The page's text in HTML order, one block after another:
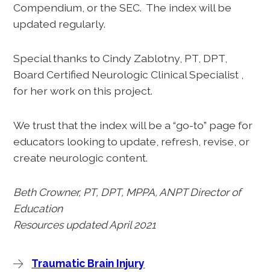
Compendium, or the SEC. The index will be
updated regularly.
Special thanks to Cindy Zablotny, PT, DPT,
Board Certified Neurologic Clinical Specialist ,
for her work on this project.
We trust that the index will be a “go-to” page for
educators looking to update, refresh, revise, or
create neurologic content.
Beth Crowner, PT, DPT, MPPA, ANPT Director of
Education
Resources updated April 2021
Traumatic Brain Injury